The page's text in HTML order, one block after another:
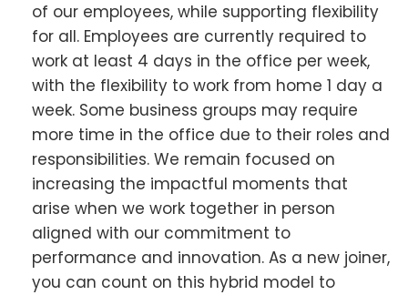
of our employees, while supporting flexibility
for all. Employees are currently required to
work at least 4 days in the office per week,
with the flexibility to work from home 1 day a
week. Some business groups may require
more time in the office due to their roles and
responsibilities. We remain focused on
increasing the impactful moments that
arise when we work together in person
aligned with our commitment to
performance and innovation. As a new joiner,
you can count on this hybrid model to